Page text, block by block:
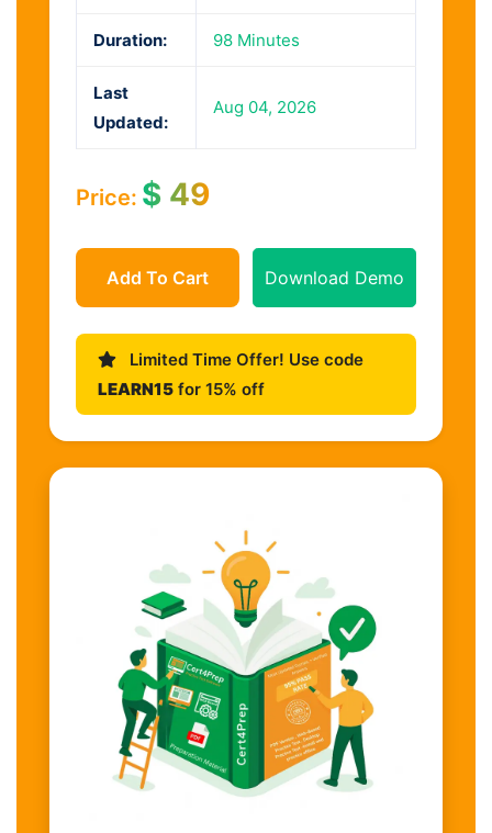
Duration: 98 Minutes
Last
Updated:
Aug 04, 2026
Price: $ 49
Add To Cart Download Demo
Limited Time Offer! Use code
LEARN15 for 15% off